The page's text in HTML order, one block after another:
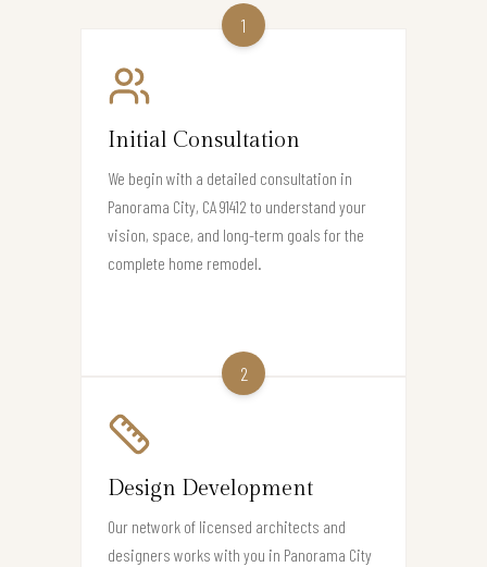
1
Initial Consultation
We begin with a detailed consultation in
Panorama City, CA 91412 to understand your
vision, space, and long-term goals for the
complete home remodel.
2
Design Development
Our network of licensed architects and
designers works with you in Panorama City